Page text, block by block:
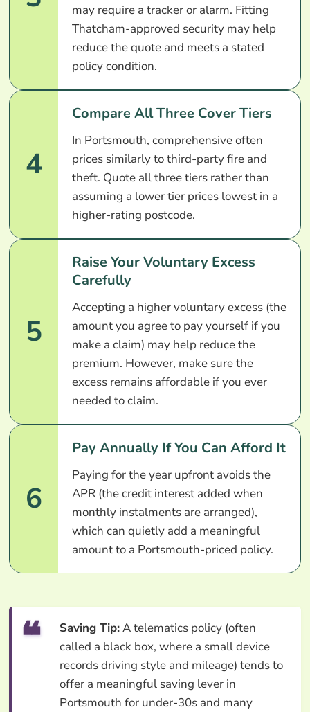
may require a tracker or alarm. Fitting
Thatcham-approved security may help
reduce the quote and meets a stated
policy condition.
4
Compare All Three Cover Tiers
In Portsmouth, comprehensive often
prices similarly to third-party fire and
theft. Quote all three tiers rather than
assuming a lower tier prices lowest in a
higher-rating postcode.
5
Raise Your Voluntary Excess
Carefully
Accepting a higher voluntary excess (the
amount you agree to pay yourself if you
make a claim) may help reduce the
premium. However, make sure the
excess remains affordable if you ever
needed to claim.
6
Pay Annually If You Can Afford It
Paying for the year upfront avoids the
APR (the credit interest added when
monthly instalments are arranged),
which can quietly add a meaningful
amount to a Portsmouth-priced policy.
Saving Tip:A telematics policy (often
called a black box, where a small device
records driving style and mileage) tends to
offer a meaningful saving lever in
Portsmouth for under-30s and many